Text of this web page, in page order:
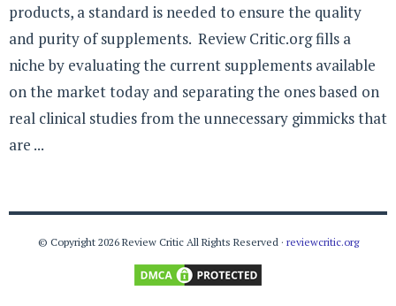
products, a standard is needed to ensure the quality
and purity of supplements. Review Critic.org fills a
niche by evaluating the current supplements available
on the market today and separating the ones based on
real clinical studies from the unnecessary gimmicks that
are ...
© Copyright 2026 Review Critic All Rights Reserved · reviewcritic.org